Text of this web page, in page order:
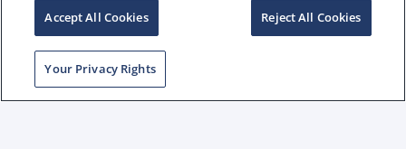
Copyright © 2025 Renaissance Holding Company, All
Rights Reserved
RENWEB-007
Accept All Cookies Reject All Cookies
Your Privacy Rights